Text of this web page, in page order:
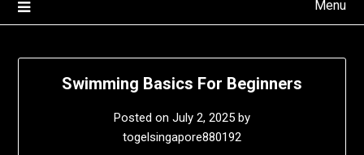
Menu
Swimming Basics For Beginners
Posted on July 2, 2025 by
togelsingapore880192